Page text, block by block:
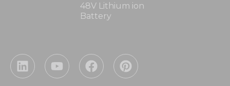
48V Lithium ion
Battery
L
i
Y
o
F
a
P
i